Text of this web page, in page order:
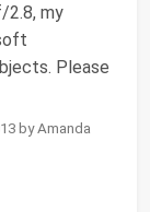
2.8, my
Please
by Amanda